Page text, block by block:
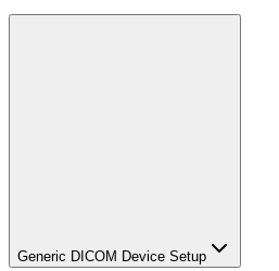
Generic DICOM Device Setup